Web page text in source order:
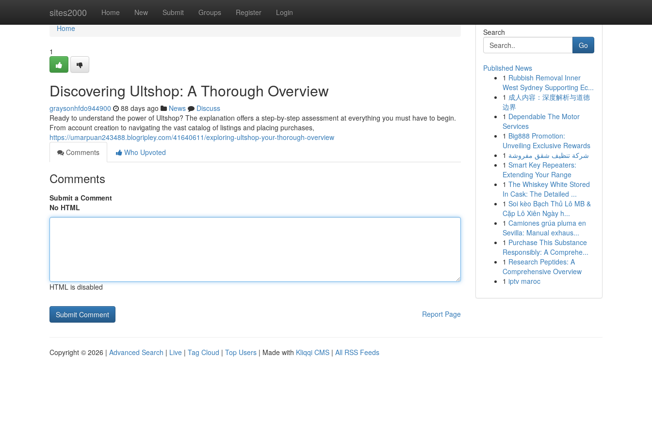
sites2000 Home New Submit Groups Register Login
Home
Home
1
Discovering Ultshop: A Thorough Overview
graysonhfdo944900 88 days ago News
Discuss
Ready to understand the power of Ultshop? The explanation offers a step-by-step assessment at everything you must have to begin.
From account creation to navigating the vast catalog of listings and placing purchases,
https://umarpuan243488.blogripley.com/41640611/exploring-ultshop-your-thorough-overview
Comments
Who Upvoted
Comments
Submit a Comment
No HTML
HTML is disabled
Report Page
Search
Go
Published News
1 Rubbish Removal Inner
West Sydney Supporting Ec...
1 成人内容：深度解析与道德
边界
1 Dependable The Motor
Services
1 Big888 Promotion:
Unveiling Exclusive Rewards
1 شركة تنظيف شقق مفروشة
1 Smart Key Repeaters:
Extending Your Range
1 The Whiskey White Stored
In Cask: The Detailed ...
1 Soi kèo Bạch Thủ Lô MB &
Cặp Lô Xiên Ngày h...
1 Camiones grúa pluma en
Sevilla: Manual exhaus...
1 Purchase This Substance
Responsibly: A Comprehe...
1 Research Peptides: A
Comprehensive Overview
1 iptv maroc
Copyright © 2026 | Advanced Search | Live | Tag Cloud | Top Users | Made with Kliqqi CMS | All RSS Feeds